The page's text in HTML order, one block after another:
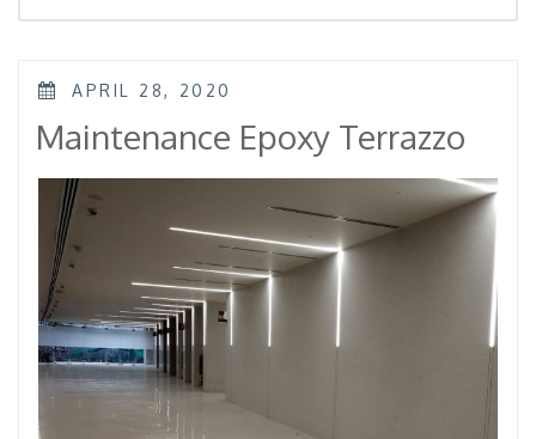
POSTED
APRIL 28, 2020
Maintenance Epoxy Terrazzo